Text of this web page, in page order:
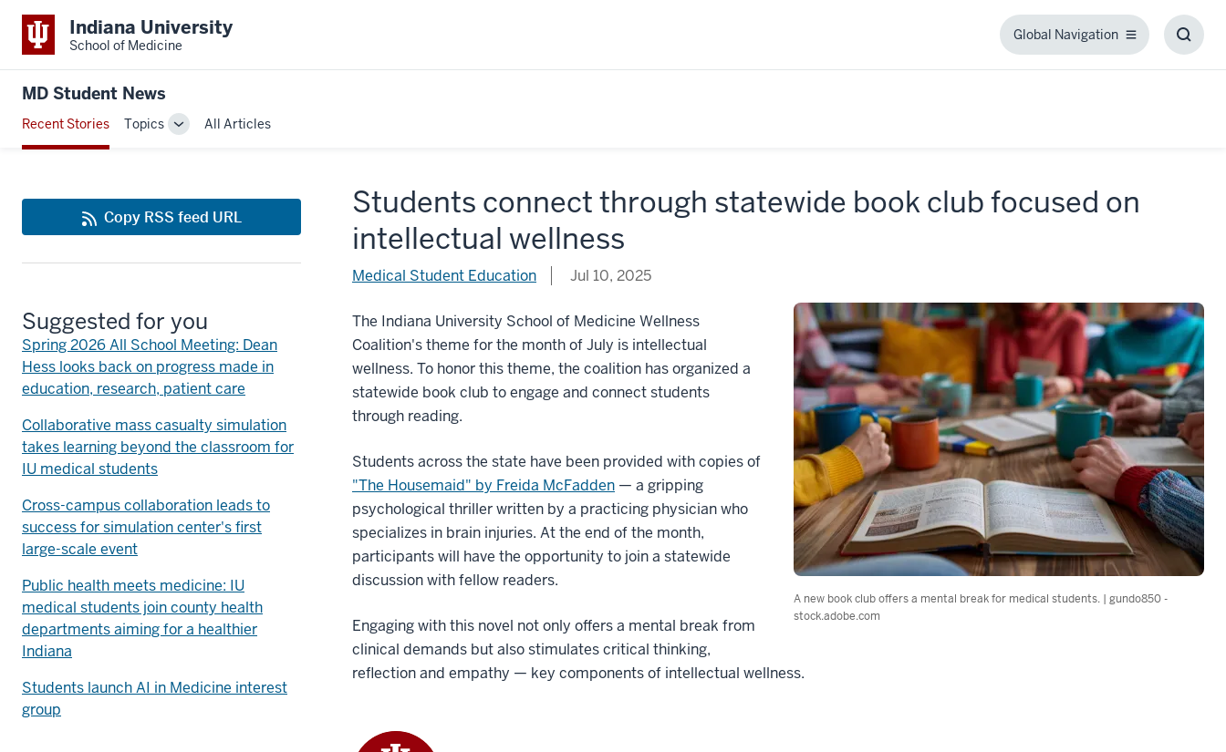
Indiana University
School of Medicine
Global Navigation
Global
MD Student News
Recent Stories Topics
ToggleAll Articles
Students connect through statewide book club focused on
intellectual wellness
Medical Student Education Jul 10, 2025
A new book club offers a mental break for medical students. | gundo850 -
stock.adobe.com
The Indiana University School of Medicine Wellness
Coalition's theme for the month of July is intellectual
wellness. To honor this theme, the coalition has organized a
statewide book club to engage and connect students
through reading.
Students across the state have been provided with copies of
"The Housemaid" by Freida McFadden — a gripping
psychological thriller written by a practicing physician who
specializes in brain injuries. At the end of the month,
participants will have the opportunity to join a statewide
discussion with fellow readers.
Engaging with this novel not only offers a mental break from
clinical demands but also stimulates critical thinking,
reflection and empathy — key components of intellectual wellness.
Copy RSS feed URL
Suggested for you
Spring 2026 All School Meeting: Dean
Hess looks back on progress made in
education, research, patient care
Collaborative mass casualty simulation
takes learning beyond the classroom for
IU medical students
Cross-campus collaboration leads to
success for simulation center's first
large-scale event
Public health meets medicine: IU
medical students join county health
departments aiming for a healthier
Indiana
Students launch AI in Medicine interest
group